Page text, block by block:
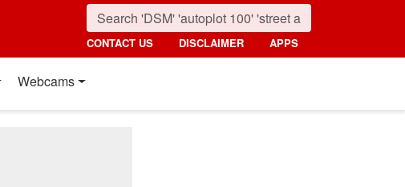
CONTACT US DISCLAIMER APPS
Webcams